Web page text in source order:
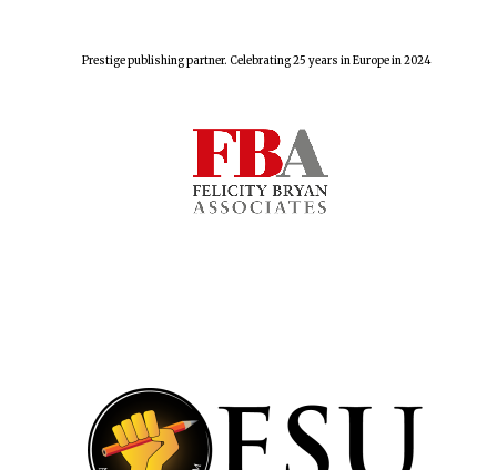
Prestige publishing partner. Celebrating 25 years in Europe in 2024